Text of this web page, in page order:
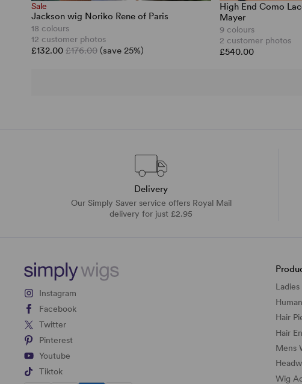
Sale
Jackson wig Noriko Rene of Paris
18 colours
12 customer photos
£132.00 £176.00 (save 25%)
High End Como
Mayer
9 colours
2 customer photos
£540.00
Delivery
Our Simply Saver service offers Royal Mail
delivery for just £2.95
Instagram
Facebook
Twitter
Pinterest
Youtube
Tiktok
Hair
Hair
Mens
Wig